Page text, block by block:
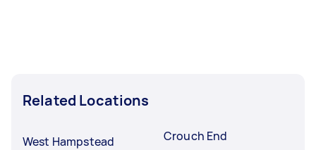
Related Locations
West Hampstead
Crouch End